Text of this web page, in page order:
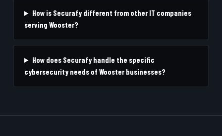
How is Securafy different from other IT companies
serving Wooster?
How does Securafy handle the specific
cybersecurity needs of Wooster businesses?